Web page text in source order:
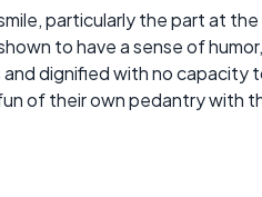
particularly the part at
to have a sense of
and dignified with no capacity
of their own pedantry with